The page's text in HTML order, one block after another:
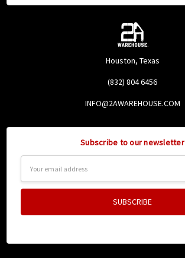
Houston, Texas
(832) 804 6456
INFO@2AWAREHOUSE.COM
Subscribe to our newsletter
Address